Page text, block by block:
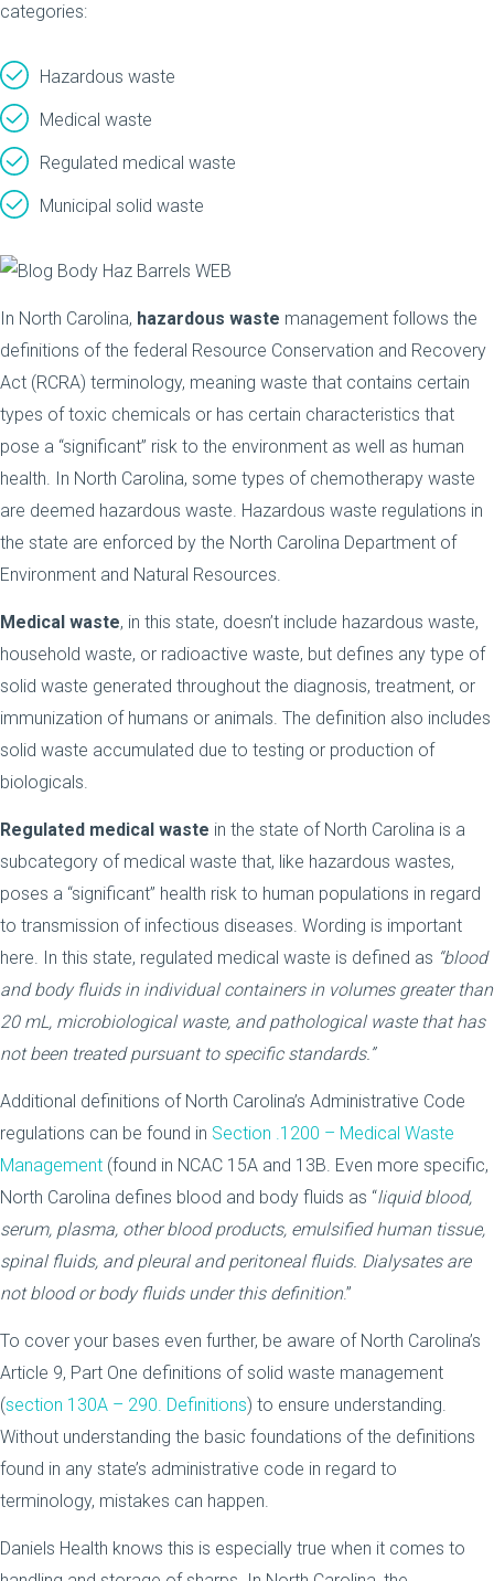
categories:
Hazardous waste
Medical waste
Regulated medical waste
Municipal solid waste
In North Carolina, hazardous waste management follows the
definitions of the federal Resource Conservation and Recovery
Act (RCRA) terminology, meaning waste that contains certain
types of toxic chemicals or has certain characteristics that
pose a “significant” risk to the environment as well as human
health. In North Carolina, some types of chemotherapy waste
are deemed hazardous waste. Hazardous waste regulations in
the state are enforced by the North Carolina Department of
Environment and Natural Resources.
Medical waste, in this state, doesn’t include hazardous waste,
household waste, or radioactive waste, but defines any type of
solid waste generated throughout the diagnosis, treatment, or
immunization of humans or animals. The definition also includes
solid waste accumulated due to testing or production of
biologicals.
Regulated medical waste in the state of North Carolina is a
subcategory of medical waste that, like hazardous wastes,
poses a “significant” health risk to human populations in regard
to transmission of infectious diseases. Wording is important
here. In this state, regulated medical waste is defined as “blood
and body fluids in individual containers in volumes greater than
20 mL, microbiological waste, and pathological waste that has
not been treated pursuant to specific standards.”
Additional definitions of North Carolina’s Administrative Code
regulations can be found in Section .1200 – Medical Waste
Management (found in NCAC 15A and 13B. Even more specific,
North Carolina defines blood and body fluids as “liquid blood,
serum, plasma, other blood products, emulsified human tissue,
spinal fluids, and pleural and peritoneal fluids. Dialysates are
not blood or body fluids under this definition.”
To cover your bases even further, be aware of North Carolina’s
Article 9, Part One definitions of solid waste management
(section 130A – 290. Definitions) to ensure understanding.
Without understanding the basic foundations of the definitions
found in any state’s administrative code in regard to
terminology, mistakes can happen.
Daniels Health knows this is especially true when it comes to